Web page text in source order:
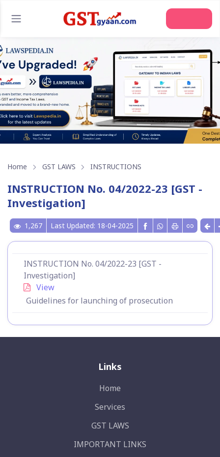
Home GST LAWS INSTRUCTIONS
INSTRUCTION No. 04/2022-23 [GST -
Investigation]
1,267 Last Updated: 18-04-2025
INSTRUCTION No. 04/2022-23 [GST -
Investigation]
View
Guidelines for launching of prosecution
Links
Home
Services
GST LAWS
IMPORTANT LINKS